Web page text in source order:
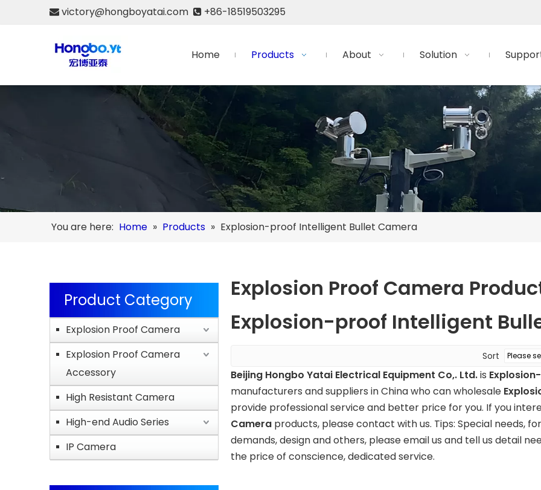
 victory@hongboyatai.com  +86-18519503295
Home Products About Solution
You are here: Home » Products » Explosion-proof Intelligent Bullet Camera
Product Category
Explosion Proof Camera
Explosion Proof Camera
Accessory
High Resistant Camera
High-end Audio Series
IP Camera
Explosion Proof Camera
Explosion-proof Intelligent
Sort
Beijing Hongbo Yatai Electrical Equipment Co,. Ltd.is
manufacturers and suppliers in China who can wholesale
provide professional service and better price for you. If you
Camera products, please contact with us. Tips: Special needs,
demands, design and others, please email us and tell us detail
the price of conscience, dedicated service.